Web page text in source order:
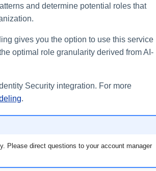
and determine potential roles that
gives you the option to use this service
optimal role granularity derived from AI-
Security integration. For more
.
Please direct questions to your account manager